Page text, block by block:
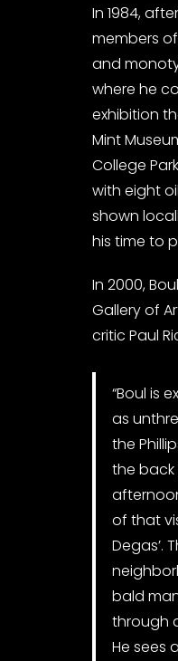
In 1984,
members
and
where he
exhibition
Mint
College
with eight
shown
his time to
In 2000,
Gallery of
critic Paul
“Boul is
as
the
the back
of that
Degas’.
bald
through
He sees